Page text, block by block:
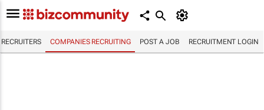
RECRUITERS COMPANIES RECRUITING POST A JOB RECRUITMENT LOGIN